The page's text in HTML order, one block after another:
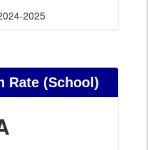
2025
Rate (School)